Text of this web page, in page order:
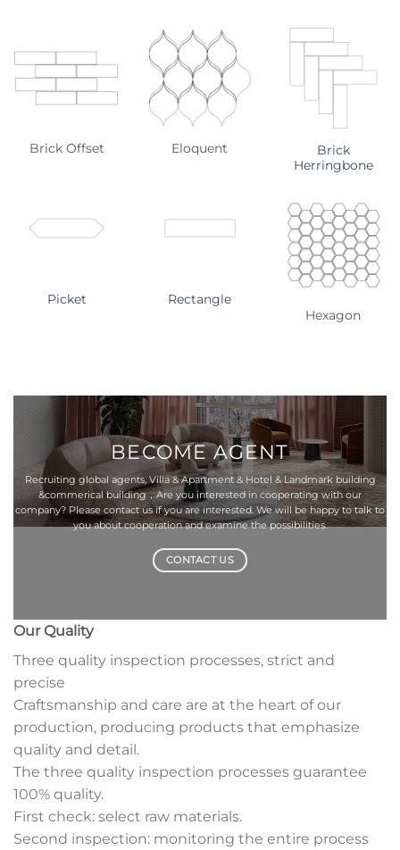
Brick Offset
Picket
Eloquent
Rectangle
Brick
Herringbone
Hexagon
BECOMEAGENT
Recruiting global agents, Villa & Apartment & Hotel & Landmark building
&commerical building，Are you interested in cooperating with our
company? Please contact us if you are interested. We will be happy to talk to
you about cooperation and examine the possibilities.
CONTACT US
Our Quality
Three quality inspection processes, strict and
precise
Craftsmanship and care are at the heart of our
production, producing products that emphasize
quality and detail.
The three quality inspection processes guarantee
100% quality.
First check: select raw materials.
Second inspection: monitoring the entire process